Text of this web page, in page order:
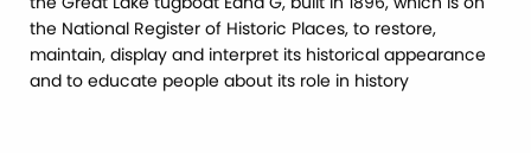
the National Register of Historic Places, to restore,
maintain, display and interpret its historical appearance
and to educate people about its role in history